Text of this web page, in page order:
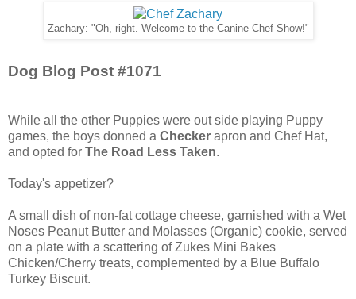
Zachary: "Oh, right. Welcome to the Canine Chef Show!"
Dog Blog Post #1071
While all the other Puppies were out side playing Puppy
games, the boys donned a Checker apron and Chef Hat,
and opted for The Road Less Taken.
Today's appetizer?
A small dish of non-fat cottage cheese, garnished with a Wet
Noses Peanut Butter and Molasses (Organic) cookie, served
on a plate with a scattering of Zukes Mini Bakes
Chicken/Cherry treats, complemented by a Blue Buffalo
Turkey Biscuit.